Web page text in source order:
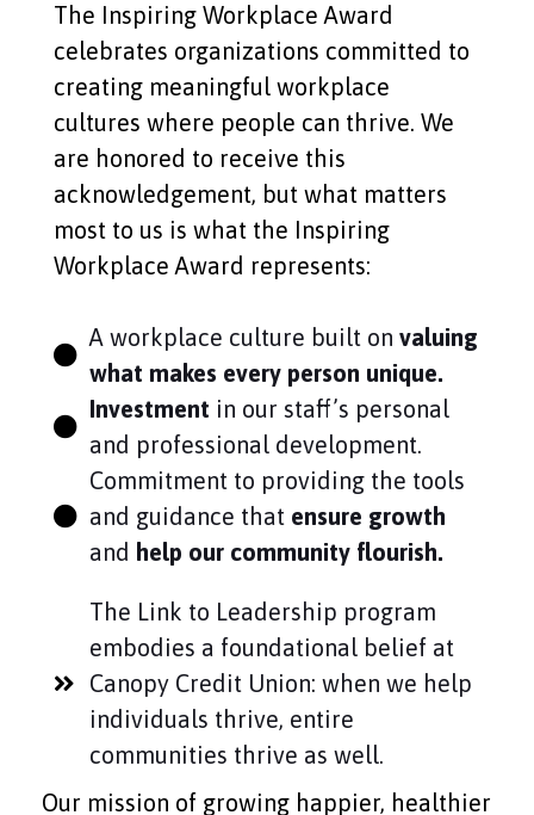
The Inspiring Workplace Award
celebrates organizations committed to
creating meaningful workplace
cultures where people can thrive. We
are honored to receive this
acknowledgement, but what matters
most to us is what the Inspiring
Workplace Award represents:
A workplace culture built on valuing
what makes every person unique.
Investment in our staff’s personal
and professional development.
Commitment to providing the tools
and guidance that ensure growth
and help our community flourish.
The Link to Leadership program
embodies a foundational belief at
Canopy Credit Union: when we help
individuals thrive, entire
communities thrive as well.
Our mission of growing happier, healthier